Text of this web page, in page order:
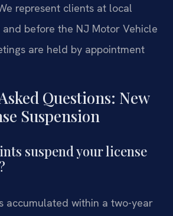
represent clients at local
before the NJ Motor Vehicle
are held by appointment
Questions: New
Suspension
suspend your license
accumulated within a two-year